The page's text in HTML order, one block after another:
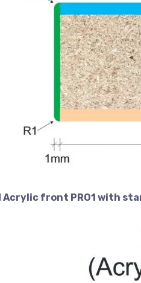
Acrylic front PRO1 with